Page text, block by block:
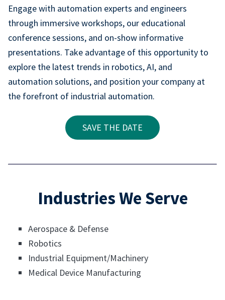
Engage with automation experts and engineers
through immersive workshops, our educational
conference sessions, and on-show informative
presentations. Take advantage of this opportunity to
explore the latest trends in robotics, AI, and
automation solutions, and position your company at
the forefront of industrial automation.
SAVE THE DATE
Industries We Serve
Aerospace & Defense
Robotics
Industrial Equipment/Machinery
Medical Device Manufacturing